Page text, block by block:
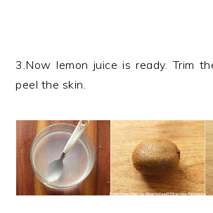
3.Now lemon juice is ready. Trim
peel the skin.